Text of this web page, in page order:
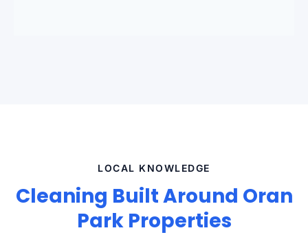
LOCAL KNOWLEDGE
Cleaning Built Around Oran
Park Properties